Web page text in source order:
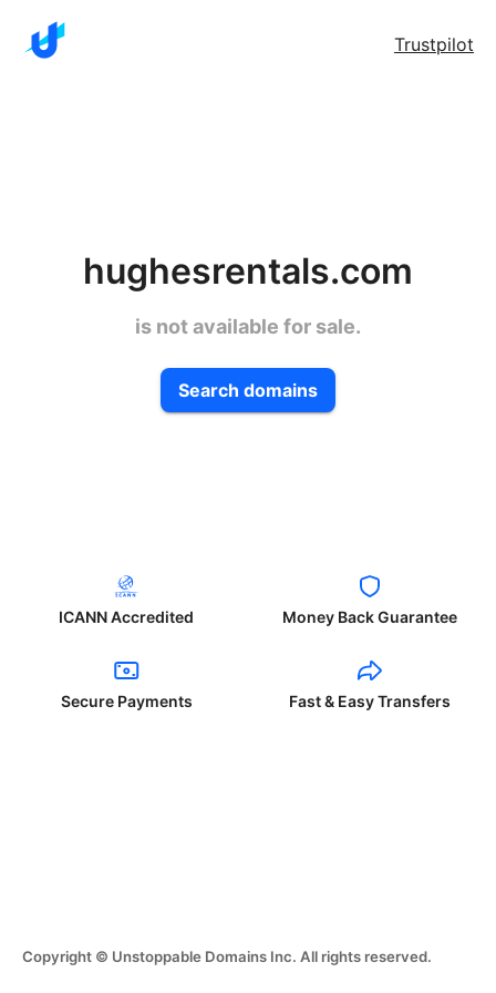
Trustpilot
hughesrentals.com
is not available for sale.
Search domains
ICANN Accredited Money Back Guarantee
Secure Payments Fast & Easy Transfers
Copyright © Unstoppable Domains Inc. All rights reserved.